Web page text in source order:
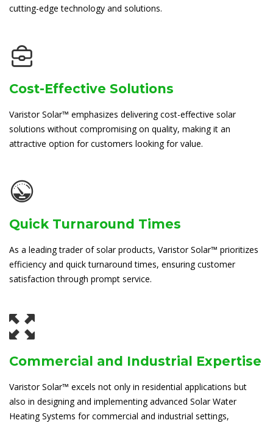
cutting-edge technology and solutions.
Cost-Effective Solutions
Varistor Solar™ emphasizes delivering cost-effective solar
solutions without compromising on quality, making it an
attractive option for customers looking for value.
Quick Turnaround Times
As a leading trader of solar products, Varistor Solar™ prioritizes
efficiency and quick turnaround times, ensuring customer
satisfaction through prompt service.
Commercial and Industrial Expertise
Varistor Solar™ excels not only in residential applications but
also in designing and implementing advanced Solar Water
Heating Systems for commercial and industrial settings,